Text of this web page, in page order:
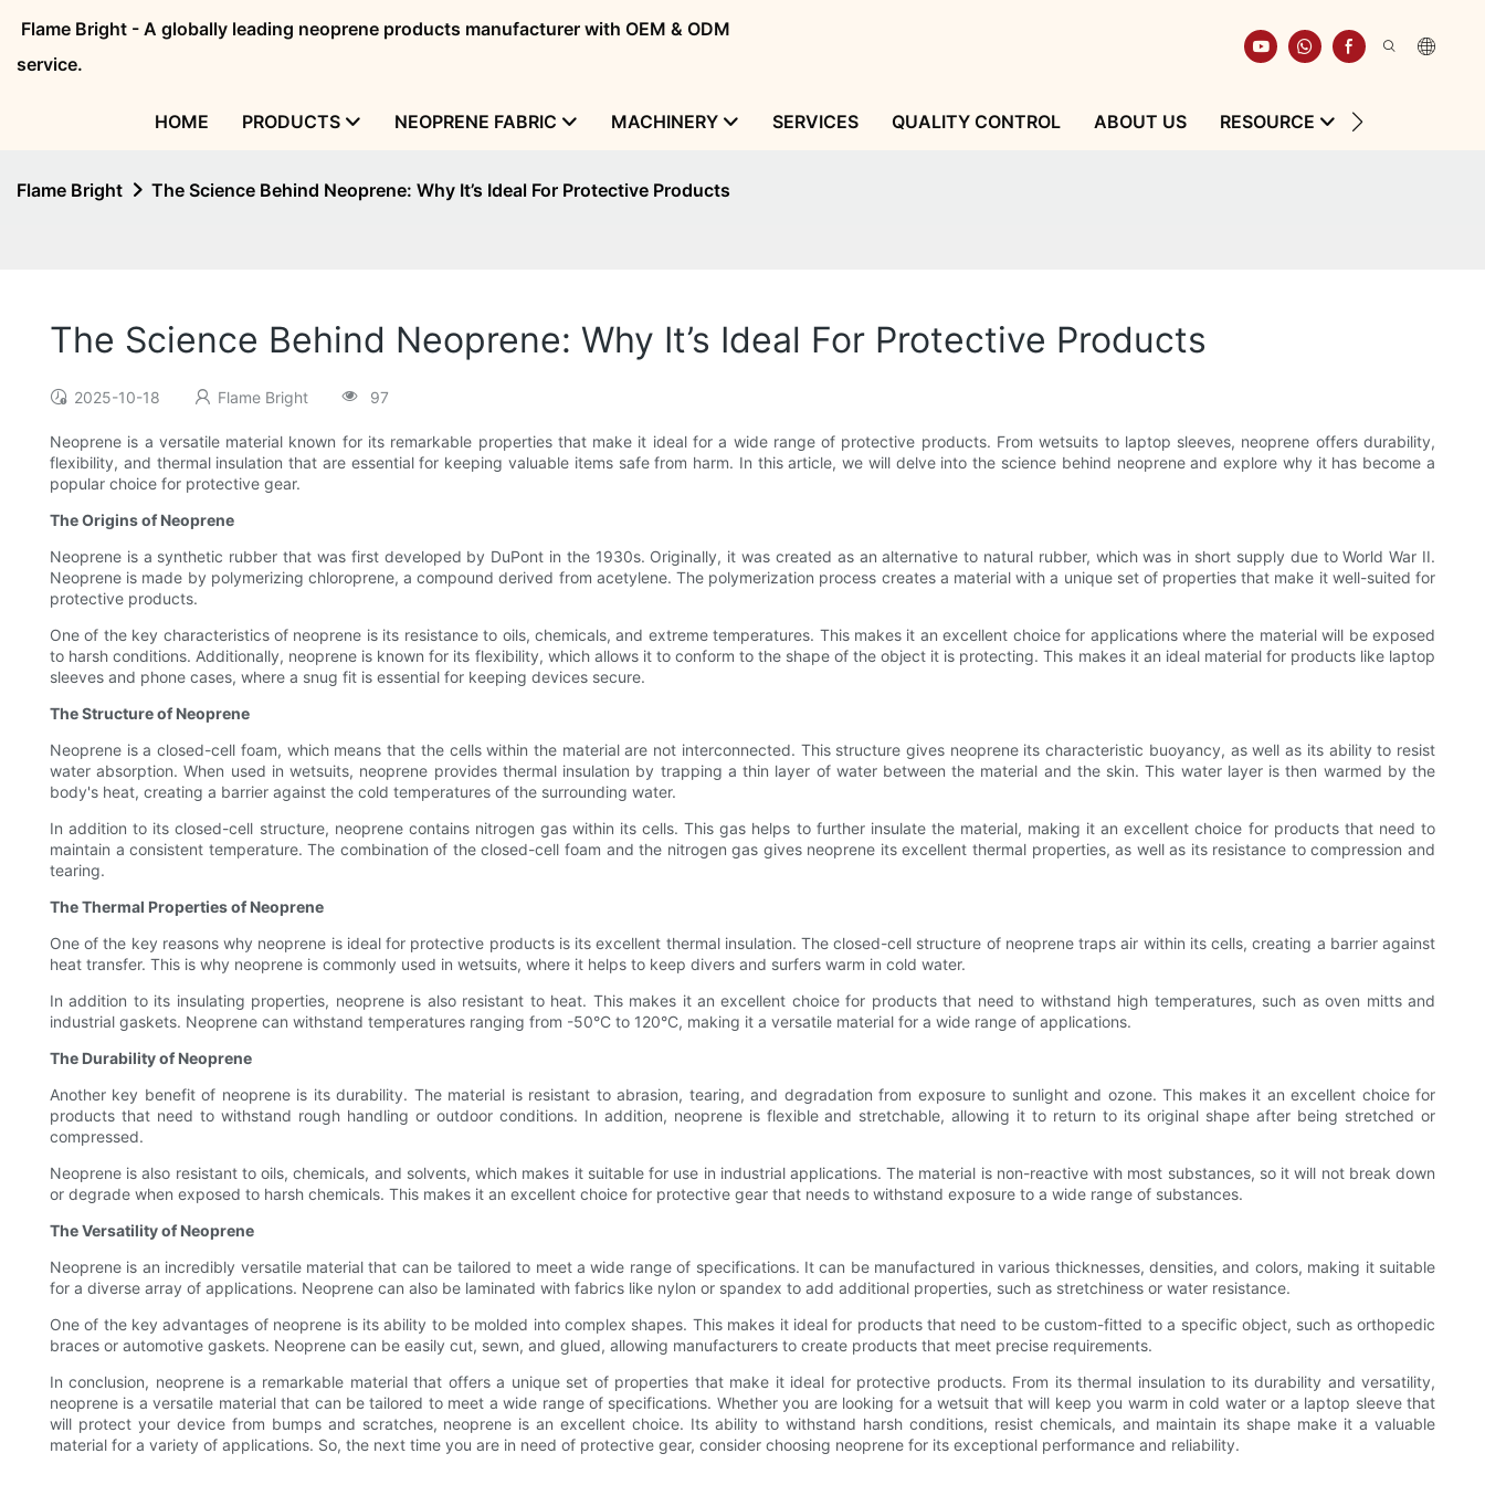
Flame Bright - A globally leading neoprene products manufacturer with OEM & ODM
service.
HOME PRODUCTS NEOPRENE FABRIC MACHINERY SERVICES QUALITY CONTROL ABOUT US RESOURCE
Flame Bright The Science Behind Neoprene: Why It’s Ideal For Protective Products
The Science Behind Neoprene: Why It’s Ideal For Protective Products
2025-10-18 Flame Bright 97
Neoprene is a versatile material known for its remarkable properties that make it ideal for a wide range of protective products. From wetsuits to laptop sleeves, neoprene offers durability,
flexibility, and thermal insulation that are essential for keeping valuable items safe from harm. In this article, we will delve into the science behind neoprene and explore why it has become a
popular choice for protective gear.
The Origins of Neoprene
Neoprene is a synthetic rubber that was first developed by DuPont in the 1930s. Originally, it was created as an alternative to natural rubber, which was in short supply due to World War II.
Neoprene is made by polymerizing chloroprene, a compound derived from acetylene. The polymerization process creates a material with a unique set of properties that make it well-suited for
protective products.
One of the key characteristics of neoprene is its resistance to oils, chemicals, and extreme temperatures. This makes it an excellent choice for applications where the material will be exposed
to harsh conditions. Additionally, neoprene is known for its flexibility, which allows it to conform to the shape of the object it is protecting. This makes it an ideal material for products like laptop
sleeves and phone cases, where a snug fit is essential for keeping devices secure.
The Structure of Neoprene
Neoprene is a closed-cell foam, which means that the cells within the material are not interconnected. This structure gives neoprene its characteristic buoyancy, as well as its ability to resist
water absorption. When used in wetsuits, neoprene provides thermal insulation by trapping a thin layer of water between the material and the skin. This water layer is then warmed by the
body's heat, creating a barrier against the cold temperatures of the surrounding water.
In addition to its closed-cell structure, neoprene contains nitrogen gas within its cells. This gas helps to further insulate the material, making it an excellent choice for products that need to
maintain a consistent temperature. The combination of the closed-cell foam and the nitrogen gas gives neoprene its excellent thermal properties, as well as its resistance to compression and
tearing.
The Thermal Properties of Neoprene
One of the key reasons why neoprene is ideal for protective products is its excellent thermal insulation. The closed-cell structure of neoprene traps air within its cells, creating a barrier against
heat transfer. This is why neoprene is commonly used in wetsuits, where it helps to keep divers and surfers warm in cold water.
In addition to its insulating properties, neoprene is also resistant to heat. This makes it an excellent choice for products that need to withstand high temperatures, such as oven mitts and
industrial gaskets. Neoprene can withstand temperatures ranging from -50°C to 120°C, making it a versatile material for a wide range of applications.
The Durability of Neoprene
Another key benefit of neoprene is its durability. The material is resistant to abrasion, tearing, and degradation from exposure to sunlight and ozone. This makes it an excellent choice for
products that need to withstand rough handling or outdoor conditions. In addition, neoprene is flexible and stretchable, allowing it to return to its original shape after being stretched or
compressed.
Neoprene is also resistant to oils, chemicals, and solvents, which makes it suitable for use in industrial applications. The material is non-reactive with most substances, so it will not break down
or degrade when exposed to harsh chemicals. This makes it an excellent choice for protective gear that needs to withstand exposure to a wide range of substances.
The Versatility of Neoprene
Neoprene is an incredibly versatile material that can be tailored to meet a wide range of specifications. It can be manufactured in various thicknesses, densities, and colors, making it suitable
for a diverse array of applications. Neoprene can also be laminated with fabrics like nylon or spandex to add additional properties, such as stretchiness or water resistance.
One of the key advantages of neoprene is its ability to be molded into complex shapes. This makes it ideal for products that need to be custom-fitted to a specific object, such as orthopedic
braces or automotive gaskets. Neoprene can be easily cut, sewn, and glued, allowing manufacturers to create products that meet precise requirements.
In conclusion, neoprene is a remarkable material that offers a unique set of properties that make it ideal for protective products. From its thermal insulation to its durability and versatility,
neoprene is a versatile material that can be tailored to meet a wide range of specifications. Whether you are looking for a wetsuit that will keep you warm in cold water or a laptop sleeve that
will protect your device from bumps and scratches, neoprene is an excellent choice. Its ability to withstand harsh conditions, resist chemicals, and maintain its shape make it a valuable
material for a variety of applications. So, the next time you are in need of protective gear, consider choosing neoprene for its exceptional performance and reliability.